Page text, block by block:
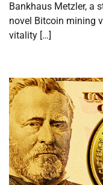
Bankhaus Metzler, a
novel Bitcoin mining
vitality […]